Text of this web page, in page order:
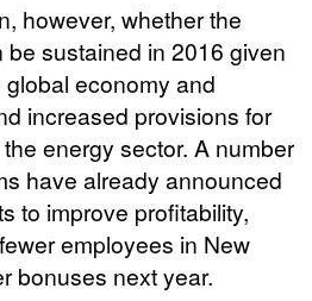
however, whether the
sustained in 2016 given
economy and
increased provisions for
energy sector. A number
have already announced
to improve profitability,
employees in New
bonuses next year.